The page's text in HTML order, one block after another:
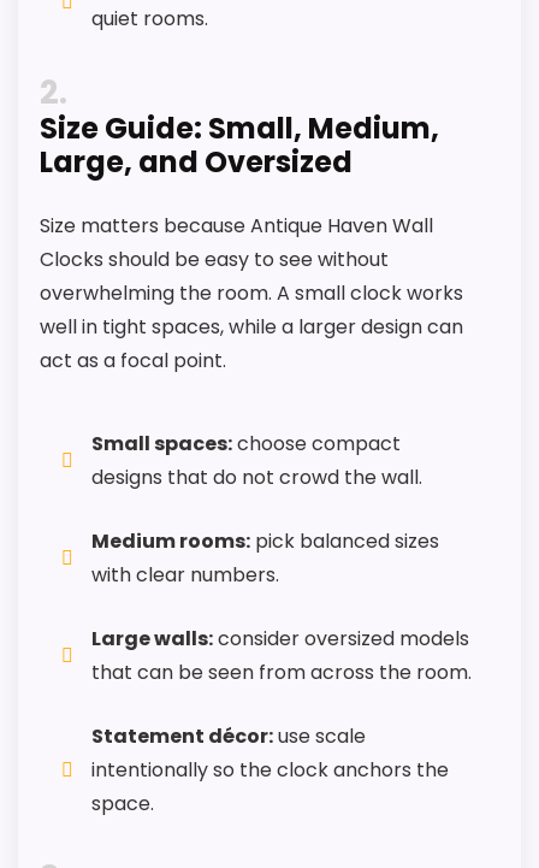
Waterproofing is not clearly highlighted in the
alternatives in this list.
Also featured in: Best Antique Howard Miller Clocks
Best Howard Miller Stewart Grandfather Clocks
Howard Miller Clayton Grandfather Clocks
Howard Miller Anniversary Grandfather Clocks
quiet rooms.
2
Size Guide: Small, Medium,
Large, and Oversized
Size matters because Antique Haven Wall
Clocks should be easy to see without
overwhelming the room. A small clock works
well in tight spaces, while a larger design can
act as a focal point.
Small spaces:choose compact
designs that do not crowd the wall.
Medium rooms: pick balanced sizes
with clear numbers.
Large walls:consider oversized models
that can be seen from across the room.
Statement décor:use scale
intentionally so the clock anchors the
space.